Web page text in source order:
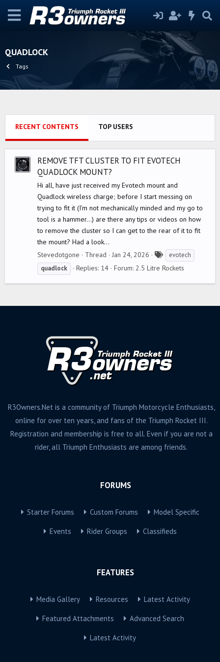
QUADLOCK
Tags
RECENT CONTENTS TOP USERS
REMOVE TFT CLUSTER TO FIT EVOTECH
QUADLOCK MOUNT?
Hi all, have just received my Evotech mount and
Quadlock wireless charge; before I start messing on
trying to fit it (I’m not mechanically minded and my go to
tool is a hammer…) are there any tips or videos on how
to remove the cluster so I can get to the rear of it to fit
the mount? Had a look...
Stevedotgone
Thread Jan 24, 2026
a
evotech
quadlock
Replies: 14 Forum: 2.5 Litre Rockets
R3Owners.Net is a community of Triumph Motorcycle Enthusiasts,
online for over ten years, and fans of the Triumph Rocket III.
Registration and membership is free to all. Even if you are not a
rider, all Triumph Enthusiasts are among friends.
FORUMS
Starter Forums Custom Forums Model Specific
Events Rider Groups Classifieds
FEATURES
Media Gallery Resources Latest Activity
Featured Attachments Advanced Search
Latest Activity